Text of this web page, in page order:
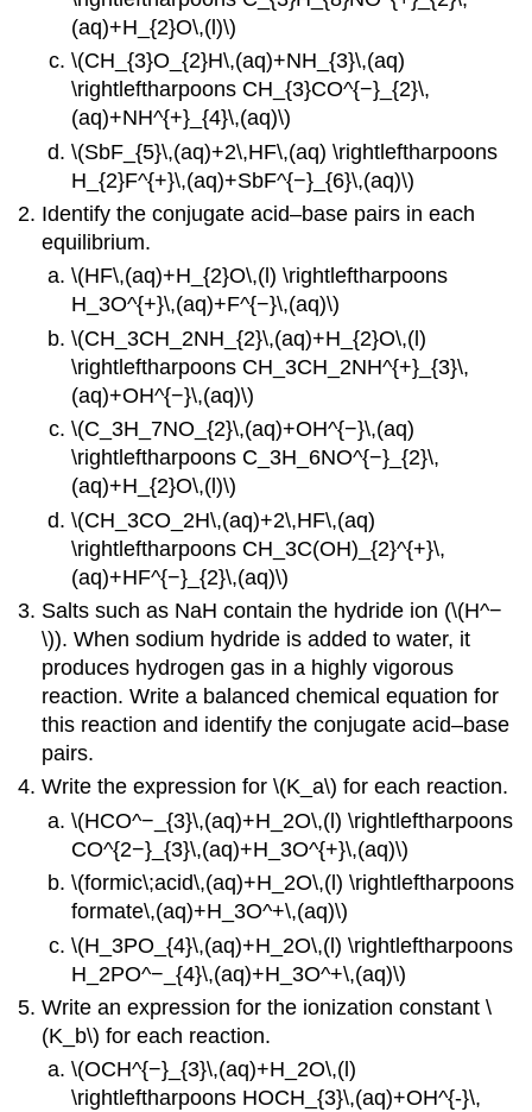
(aq)+H_{2}O\,(l)\)
\(CH_{3}O_{2}H\,(aq)+NH_{3}\,(aq)
\rightleftharpoons CH_{3}CO^{−}_{2}\,
(aq)+NH^{+}_{4}\,(aq)\)
\(SbF_{5}\,(aq)+2\,HF\,(aq) \rightleftharpoons
H_{2}F^{+}\,(aq)+SbF^{−}_{6}\,(aq)\)
Identify the conjugate acid–base pairs in each
equilibrium.
\(HF\,(aq)+H_{2}O\,(l) \rightleftharpoons
H_3O^{+}\,(aq)+F^{−}\,(aq)\)
\(CH_3CH_2NH_{2}\,(aq)+H_{2}O\,(l)
\rightleftharpoons CH_3CH_2NH^{+}_{3}\,
(aq)+OH^{−}\,(aq)\)
\(C_3H_7NO_{2}\,(aq)+OH^{−}\,(aq)
\rightleftharpoons C_3H_6NO^{−}_{2}\,
(aq)+H_{2}O\,(l)\)
\(CH_3CO_2H\,(aq)+2\,HF\,(aq)
\rightleftharpoons CH_3C(OH)_{2}^{+}\,
(aq)+HF^{−}_{2}\,(aq)\)
Salts such as NaH contain the hydride ion (\(H^−
\)). When sodium hydride is added to water, it
produces hydrogen gas in a highly vigorous
reaction. Write a balanced chemical equation for
this reaction and identify the conjugate acid–base
pairs.
Write the expression for \(K_a\) for each reaction.
\(HCO^−_{3}\,(aq)+H_2O\,(l) \rightleftharpoons
CO^{2−}_{3}\,(aq)+H_3O^{+}\,(aq)\)
\(formic\;acid\,(aq)+H_2O\,(l) \rightleftharpoons
formate\,(aq)+H_3O^+\,(aq)\)
\(H_3PO_{4}\,(aq)+H_2O\,(l) \rightleftharpoons
H_2PO^−_{4}\,(aq)+H_3O^+\,(aq)\)
Write an expression for the ionization constant \
(K_b\) for each reaction.
\(OCH^{−}_{3}\,(aq)+H_2O\,(l)
\rightleftharpoons HOCH_{3}\,(aq)+OH^{-}\,